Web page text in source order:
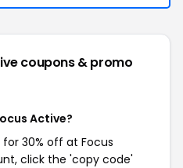
coupons & promo
Active?
30% off at Focus
click the 'copy code'